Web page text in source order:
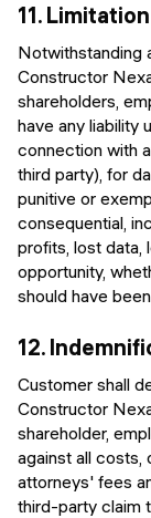
11.
Notwithstanding
Constructor
shareholders,
have any liability
connection with
third party), for
punitive or
consequential,
profits, lost data,
opportunity,
should have
12.
Customer shall
Constructor
shareholder,
against all costs,
attorneys' fees
third-party claim